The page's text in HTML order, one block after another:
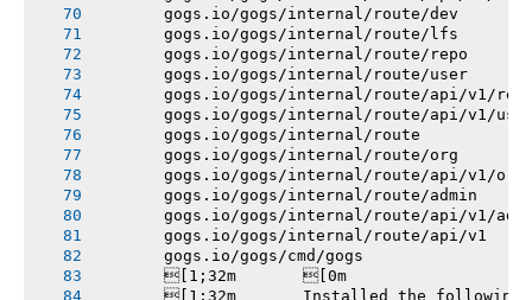
       gogs.io/gogs/internal/route/dev
       gogs.io/gogs/internal/route/lfs
       gogs.io/gogs/internal/route/repo
       gogs.io/gogs/internal/route/user
gogs.io/gogs/internal/route/api/v1/
gogs.io/gogs/internal/route/api/v1/
       gogs.io/gogs/internal/route
       gogs.io/gogs/internal/route/org
       gogs.io/gogs/internal/route/api/v1/org
       gogs.io/gogs/internal/route/admin
gogs.io/gogs/internal/route/api/v1/
       gogs.io/gogs/internal/route/api/v1
       gogs.io/gogs/cmd/gogs
       [1;32m       [0m
[1;32m       Installed the following